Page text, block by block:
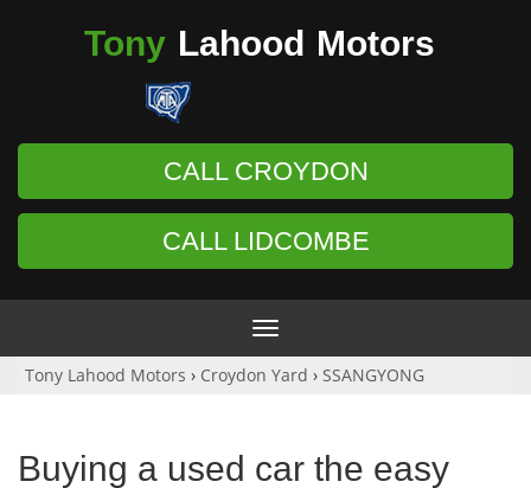
Tony Lahood Motors
CALL CROYDON
CALL LIDCOMBE
Toggle
navigation
Tony Lahood Motors › Croydon Yard › SSANGYONG
Buying a used car the easy